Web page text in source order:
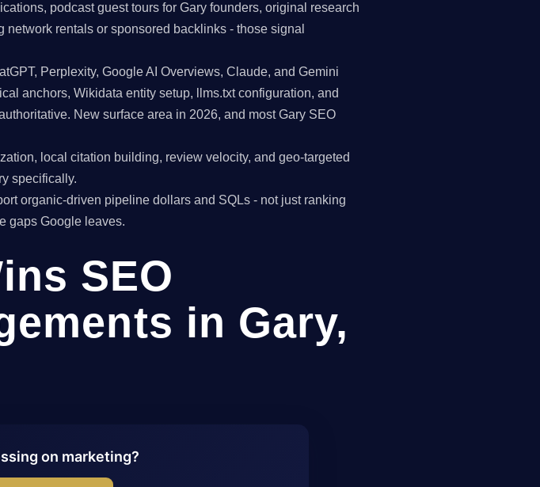
podcast guest tours for Gary founders, original research
rentals or sponsored backlinks - those signal
Perplexity, Google AI Overviews, Claude, and Gemini
anchors, Wikidata entity setup, llms.txt configuration, and
New surface area in 2026, and most Gary SEO
local citation building, review velocity, and geo-targeted
specifically.
organic-driven pipeline dollars and SQLs - not just ranking
gaps Google leaves.
SEO
in Gary,
on marketing?